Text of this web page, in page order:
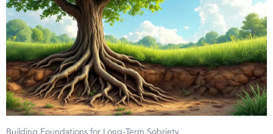
Building Foundations for Long-Term Sobriety